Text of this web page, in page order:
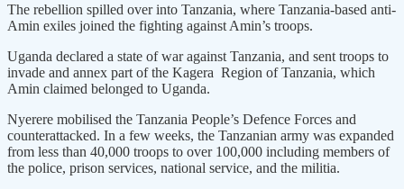
The rebellion spilled over into Tanzania, where Tanzania-based anti-
Amin exiles joined the fighting against Amin’s troops.
Uganda declared a state of war against Tanzania, and sent troops to
invade and annex part of the Kagera Region of Tanzania, which
Amin claimed belonged to Uganda.
Nyerere mobilised the Tanzania People’s Defence Forces and
counterattacked. In a few weeks, the Tanzanian army was expanded
from less than 40,000 troops to over 100,000 including members of
the police, prison services, national service, and the militia.